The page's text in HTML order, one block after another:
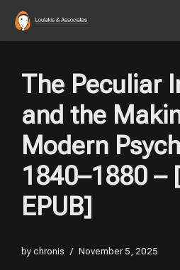
Skip
content
The Peculiar
and the
Modern
1840–1880 –
EPUB]
bychronis November 5, 2025